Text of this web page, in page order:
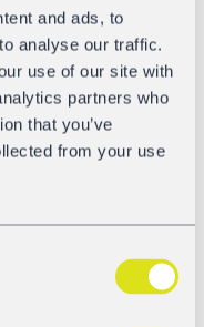
and ads, to
analyse our traffic.
use of our site with
partners who
that you’ve
from your use
during the process
with
this as an
Karsten
Kaminski
are expecting to
will make the
goal,” says Karsten